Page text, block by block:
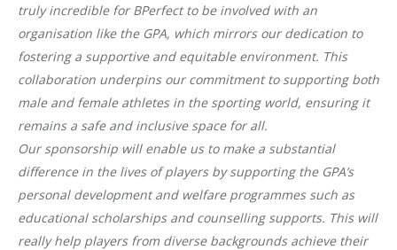
truly incredible for BPerfect to be involved with an
organisation like the GPA, which mirrors our dedication to
fostering a supportive and equitable environment. This
collaboration underpins our commitment to supporting both
male and female athletes in the sporting world, ensuring it
remains a safe and inclusive space for all.
Our sponsorship will enable us to make a substantial
difference in the lives of players by supporting the GPA’s
personal development and welfare programmes such as
educational scholarships and counselling supports. This will
really help players from diverse backgrounds achieve their